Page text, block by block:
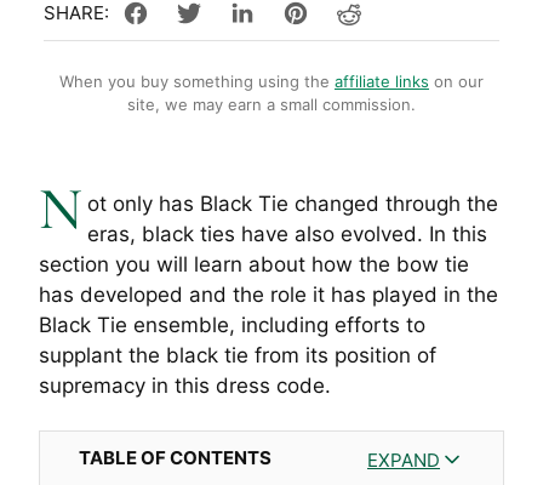
When you buy something using the affiliate links on our
site, we may earn a small commission.
N ot only has Black Tie changed through the
eras, black ties have also evolved. In this
section you will learn about how the bow tie
has developed and the role it has played in the
Black Tie ensemble, including efforts to
supplant the black tie from its position of
supremacy in this dress code.
TABLE OF CONTENTS EXPAND